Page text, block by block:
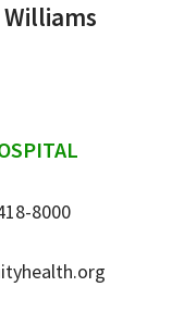
Williams
8000